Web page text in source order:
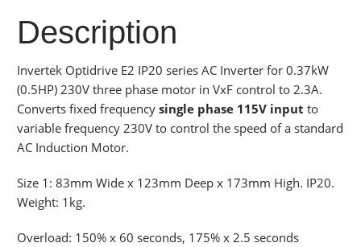
Description
Invertek Optidrive E2 IP20 series AC Inverter for 0.37kW
(0.5HP) 230V three phase motor in VxF control to 2.3A.
Converts fixed frequency single phase 115V input to
variable frequency 230V to control the speed of a standard
AC Induction Motor.
Size 1: 83mm Wide x 123mm Deep x 173mm High. IP20.
Weight: 1kg.
Overload: 150% x 60 seconds, 175% x 2.5 seconds